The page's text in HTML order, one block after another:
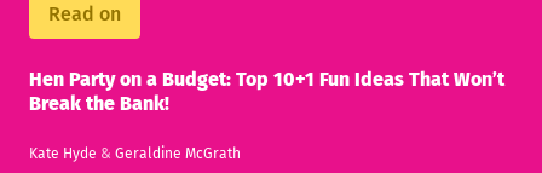
Read on
Hen Party on a Budget: Top 10+1 Fun Ideas That Won’t
Break the Bank!
Kate Hyde & Geraldine McGrath